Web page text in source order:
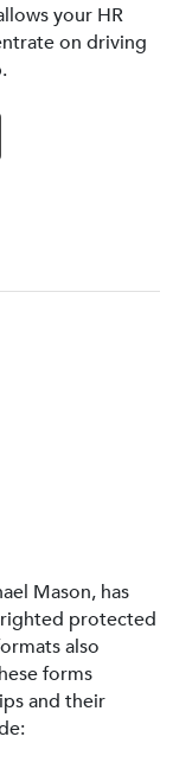
your HR
on driving
Mason, has
protected
also
forms
and their